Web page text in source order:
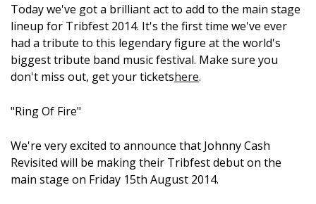
Today we've got a brilliant act to add to the main stage
lineup for Tribfest 2014. It's the first time we've ever
had a tribute to this legendary figure at the world's
biggest tribute band music festival. Make sure you
don't miss out, get your ticketshere.
"Ring Of Fire"
We're very excited to announce that Johnny Cash
Revisited will be making their Tribfest debut on the
main stage on Friday 15th August 2014.